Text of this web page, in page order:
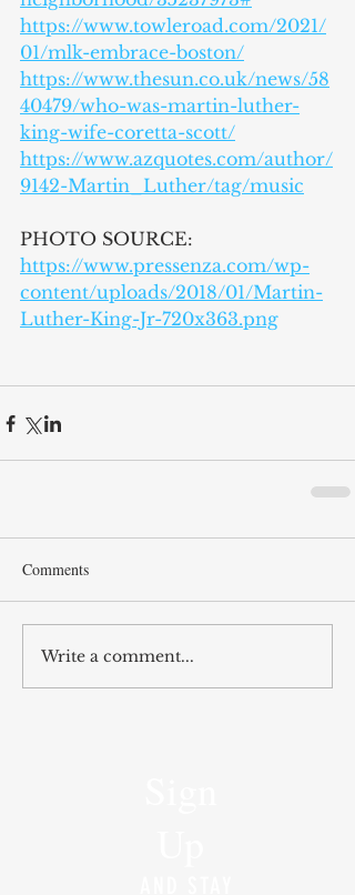
https://www.towleroad.com/2021/
01/mlk-embrace-boston/
https://www.thesun.co.uk/news/58
40479/who-was-martin-luther-
king-wife-coretta-scott/
https://www.azquotes.com/author/
9142-Martin_Luther/tag/music
PHOTO SOURCE:
https://www.pressenza.com/wp-
content/uploads/2018/01/Martin-
Luther-King-Jr-720x363.png
Comments
Write a comment...